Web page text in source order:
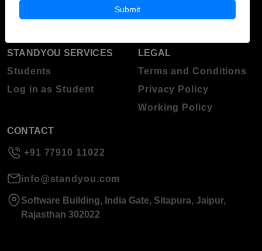
STANDYOU SERVICES
Students
Log in as Student
LEGAL
Terms and Conditions
Privacy Policy
Working Policy
CONTACT
+91 77910 11022
info@standyou.com
Software Building, India Gate, Sitapura, Jaipur,
Rajasthan 302022
Submit